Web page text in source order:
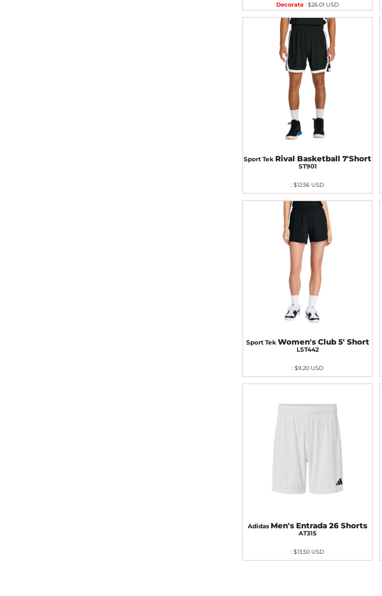
Decorate :$26.01 USD
Sport Tek Rival Basketball 7'Short
ST901
:$12.56 USD
Sport Tek Women's Club 5' Short
LST442
: $9.20 USD
Adidas Men's Entrada 26 Shorts
AT315
:$13.50 USD